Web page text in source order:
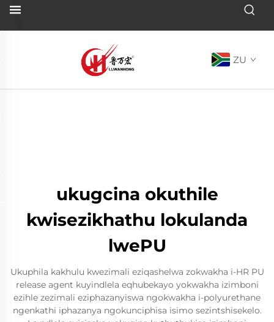
ZU
ukugcina okuthile
kwisezikhathu lokulanda
lwePU
Ukuphila kakhulu kwezimali eziqashelwa zokwakha i-HR PU
release agent kuyindlela eqhubekayo yokwakha izimboni
ezihle zezimali eziphazanyiswa ngokwakha i-polyurethane
ngenkathi iphazanya ngokunciphisa isimo sezintshisekelo.